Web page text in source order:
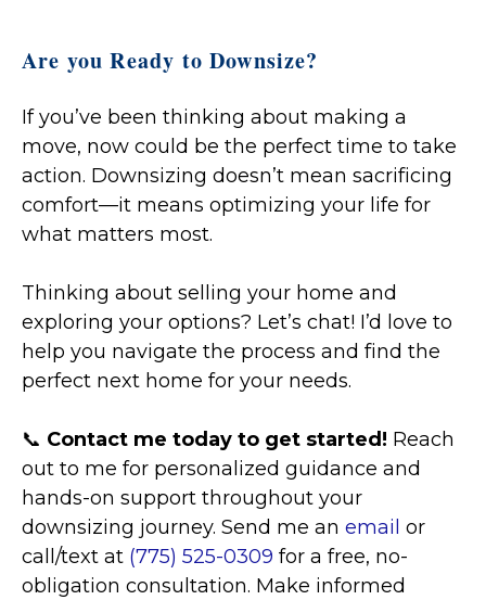
Are you Ready to Downsize?
If you’ve been thinking about making a
move, now could be the perfect time to take
action. Downsizing doesn’t mean sacrificing
comfort—it means optimizing your life for
what matters most.
Thinking about selling your home and
exploring your options? Let’s chat! I’d love to
help you navigate the process and find the
perfect next home for your needs.
📞 Contact me today to get started! Reach
out to me for personalized guidance and
hands-on support throughout your
downsizing journey. Send me an email or
call/text at (775) 525-0309 for a free, no-
obligation consultation. Make informed